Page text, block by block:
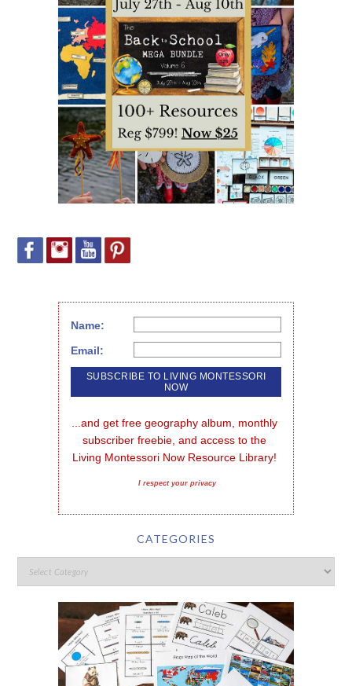
Name:
Email:
...and get free geography album, monthly
subscriber freebie, and access to the
Living Montessori Now Resource Library!
I respect your privacy
CATEGORIES